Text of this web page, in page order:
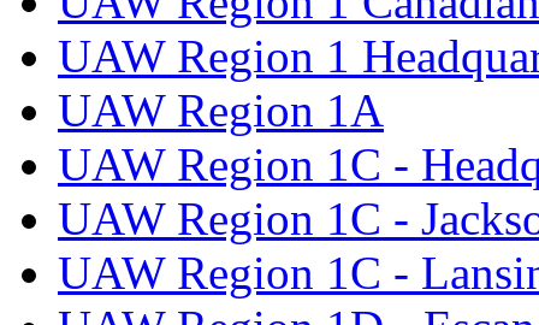
UAW Region 1
UAW Region 1A
UAW Region 1C -
UAW Region 1C -
UAW Region 1C -